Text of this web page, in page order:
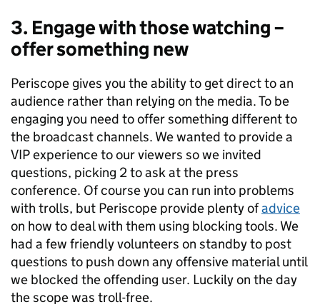
3. Engage with those watching –
offer something new
Periscope gives you the ability to get direct to an
audience rather than relying on the media. To be
engaging you need to offer something different to
the broadcast channels. We wanted to provide a
VIP experience to our viewers so we invited
questions, picking 2 to ask at the press
conference. Of course you can run into problems
with trolls, but Periscope provide plenty ofadvice
on how to deal with them using blocking tools. We
had a few friendly volunteers on standby to post
questions to push down any offensive material until
we blocked the offending user. Luckily on the day
the scope was troll-free.